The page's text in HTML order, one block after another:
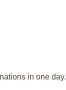
in one day.